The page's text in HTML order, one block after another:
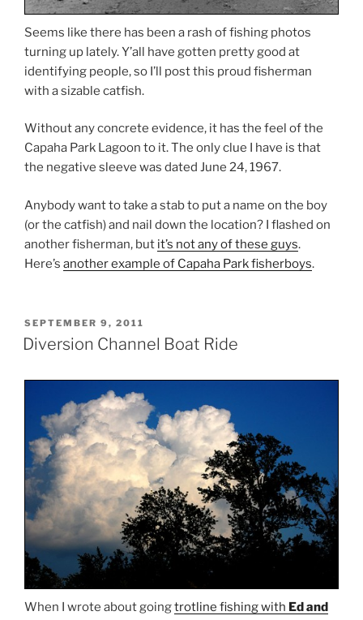
Seems like there has been a rash of fishing photos
turning up lately. Y’all have gotten pretty good at
identifying people, so I’ll post this proud fisherman
with a sizable catfish.
Without any concrete evidence, it has the feel of the
Capaha Park Lagoon to it. The only clue I have is that
the negative sleeve was dated June 24, 1967.
Anybody want to take a stab to put a name on the boy
(or the catfish) and nail down the location? I flashed on
another fisherman, but it’s not any of these guys.
Here’s another example of Capaha Park fisherboys.
POSTED
ON
SEPTEMBER 9, 2011
Diversion Channel Boat Ride
When I wrote about goingtrotline fishing with Ed and